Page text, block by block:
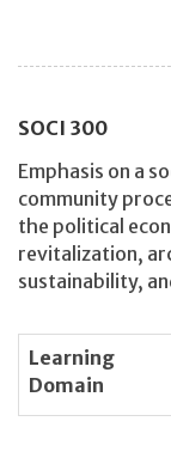
SOCI 300
Emphasis on a
community
the political
revitalization,
sustainability,
Learning
Domain